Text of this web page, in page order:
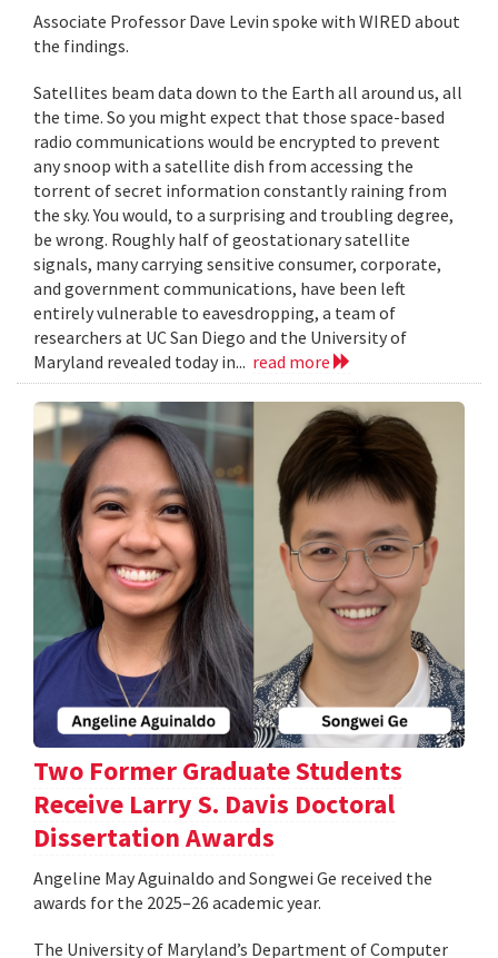
Associate Professor Dave Levin spoke with WIRED about
the findings.
Satellites beam data down to the Earth all around us, all
the time. So you might expect that those space-based
radio communications would be encrypted to prevent
any snoop with a satellite dish from accessing the
torrent of secret information constantly raining from
the sky. You would, to a surprising and troubling degree,
be wrong. Roughly half of geostationary satellite
signals, many carrying sensitive consumer, corporate,
and government communications, have been left
entirely vulnerable to eavesdropping, a team of
researchers at UC San Diego and the University of
Maryland revealed today in... read more
Two Former Graduate Students
Receive Larry S. Davis Doctoral
Dissertation Awards
Angeline May Aguinaldo and Songwei Ge received the
awards for the 2025–26 academic year.
The University of Maryland’s Department of Computer